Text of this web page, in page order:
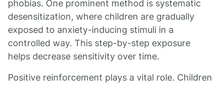
phobias. One prominent method is systematic
desensitization, where children are gradually
exposed to anxiety-inducing stimuli in a
controlled way. This step-by-step exposure
helps decrease sensitivity over time.
Positive reinforcement plays a vital role. Children